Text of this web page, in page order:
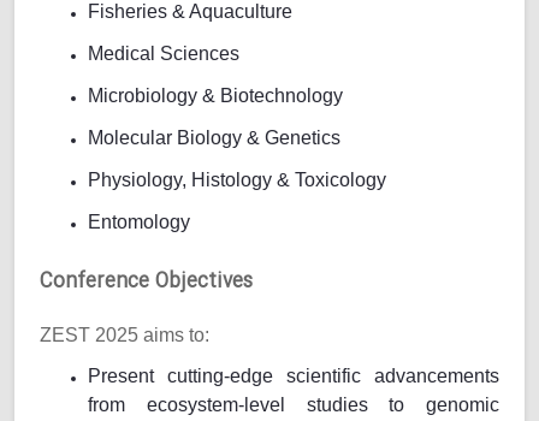
Fisheries & Aquaculture
Medical Sciences
Microbiology & Biotechnology
Molecular Biology & Genetics
Physiology, Histology & Toxicology
Entomology
Conference Objectives
ZEST 2025 aims to:
Present cutting-edge scientific advancements
from ecosystem-level studies to genomic